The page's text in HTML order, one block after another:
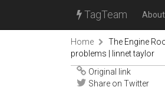
TagTeam About
Home The Engine
problems | linnet taylor
Original link
Share on Twitter